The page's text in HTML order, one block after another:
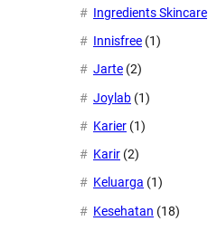
Ingredients Skincare
Innisfree (1)
Jarte (2)
Joylab (1)
Karier (1)
Karir (2)
Keluarga (1)
Kesehatan (18)